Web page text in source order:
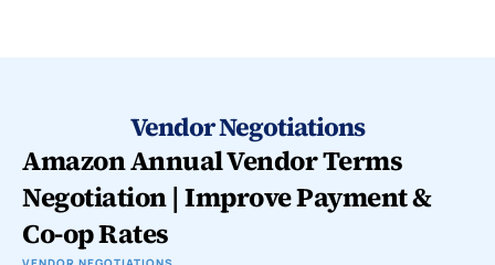
Vendor Negotiations
Amazon Annual Vendor Terms
Negotiation | Improve Payment &
Co-op Rates